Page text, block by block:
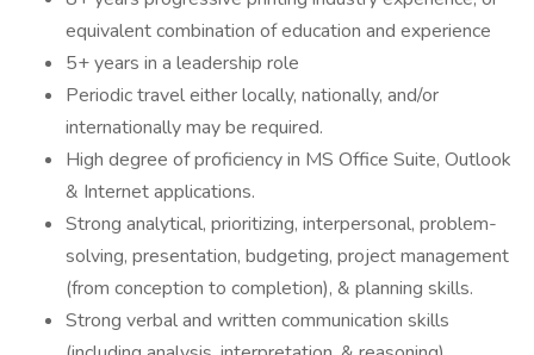
equivalent combination of education and experience
5+ years in a leadership role
Periodic travel either locally, nationally, and/or
internationally may be required.
High degree of proficiency in MS Office Suite, Outlook
& Internet applications.
Strong analytical, prioritizing, interpersonal, problem-
solving, presentation, budgeting, project management
(from conception to completion), & planning skills.
Strong verbal and written communication skills